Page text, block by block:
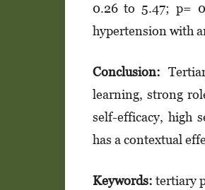
0.26 to 5.47; p=
hypertension with
Conclusion:
learning, strong
self-eff­icacy, high
has a contextual
Keywords: tertiary